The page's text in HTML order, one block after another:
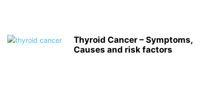
Thyroid Cancer – Symptoms,
Causes and risk factors